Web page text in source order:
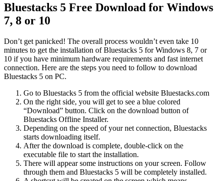
Bluestacks 5 Free Download for Windows
7, 8 or 10
Don’t get panicked! The overall process wouldn’t even take 10
minutes to get the installation of Bluestacks 5 for Windows 8, 7 or
10 if you have minimum hardware requirements and fast internet
connection. Here are the steps you need to follow to download
Bluestacks 5 on PC.
Go to Bluestacks 5 from the official website Bluestacks.com
On the right side, you will get to see a blue colored
“Download” button. Click on the download button of
Bluestacks Offline Installer.
Depending on the speed of your net connection, Bluestacks
starts downloading itself.
After the download is complete, double-click on the
executable file to start the installation.
There will appear some instructions on your screen. Follow
through them and Bluestacks 5 will be completely installed.